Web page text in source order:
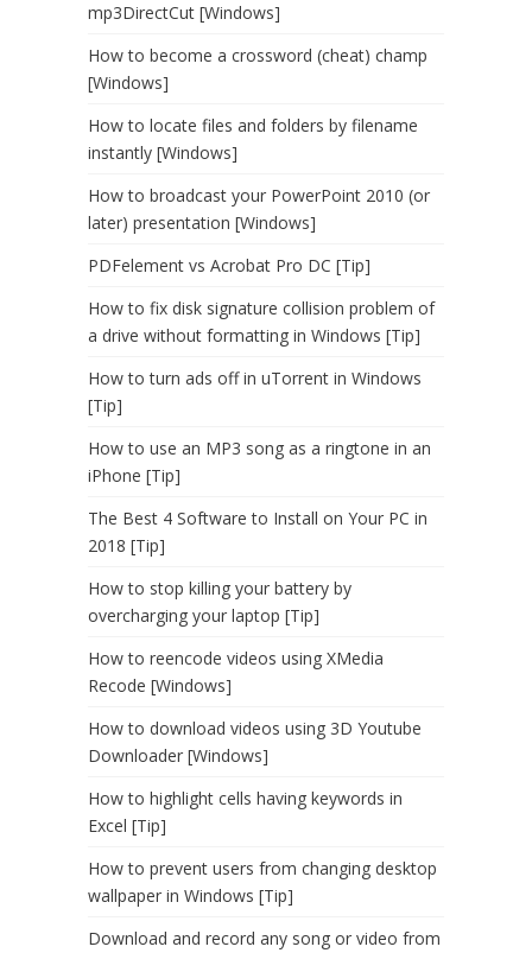
mp3DirectCut [Windows]
How to become a crossword (cheat) champ
[Windows]
How to locate files and folders by filename
instantly [Windows]
How to broadcast your PowerPoint 2010 (or
later) presentation [Windows]
PDFelement vs Acrobat Pro DC [Tip]
How to fix disk signature collision problem of
a drive without formatting in Windows [Tip]
How to turn ads off in uTorrent in Windows
[Tip]
How to use an MP3 song as a ringtone in an
iPhone [Tip]
The Best 4 Software to Install on Your PC in
2018 [Tip]
How to stop killing your battery by
overcharging your laptop [Tip]
How to reencode videos using XMedia
Recode [Windows]
How to download videos using 3D Youtube
Downloader [Windows]
How to highlight cells having keywords in
Excel [Tip]
How to prevent users from changing desktop
wallpaper in Windows [Tip]
Download and record any song or video from